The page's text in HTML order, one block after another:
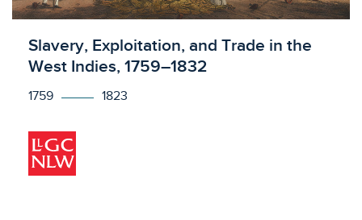
Licensed to access
Slavery, Exploitation, and Trade in the
West Indies, 1759–1832
1759 1823